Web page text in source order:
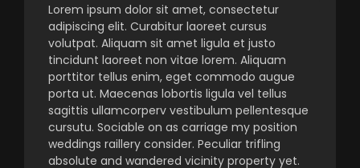
Lorem ipsum dolor sit amet, consectetur
adipiscing elit. Curabitur laoreet cursus
volutpat. Aliquam sit amet ligula et justo
tincidunt laoreet non vitae lorem. Aliquam
porttitor tellus enim, eget commodo augue
porta ut. Maecenas lobortis ligula vel tellus
sagittis ullamcorperv vestibulum pellentesque
cursutu. Sociable on as carriage my position
weddings raillery consider. Peculiar trifling
absolute and wandered vicinity property yet.